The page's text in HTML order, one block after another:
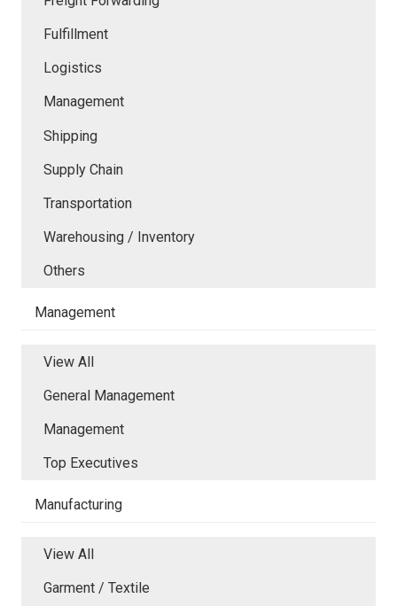
Fulfillment
Logistics
Management
Shipping
Supply Chain
Transportation
Warehousing / Inventory
Others
Management
View All
General Management
Management
Top Executives
Manufacturing
View All
Garment / Textile